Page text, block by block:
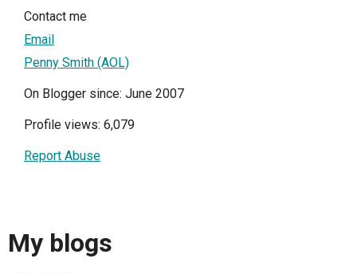
Contact me
Email
Penny Smith (AOL)
On Blogger since: June 2007
Profile views: 6,079
Report Abuse
My blogs